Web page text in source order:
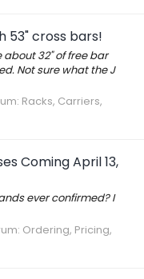
53" cross bars!
32" of free bar
Not sure what the J
Racks, Carriers,
Coming April 13,
ever confirmed? I
Ordering, Pricing,